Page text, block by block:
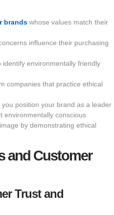
brands whose values match their
influence their purchasing
identify environmentally friendly
companies that practice ethical
position your brand as a leader
environmentally conscious
by demonstrating ethical
and Customer
Trust and